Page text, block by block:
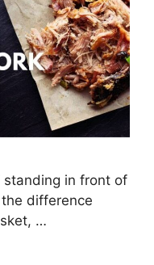
standing in front of
difference
…